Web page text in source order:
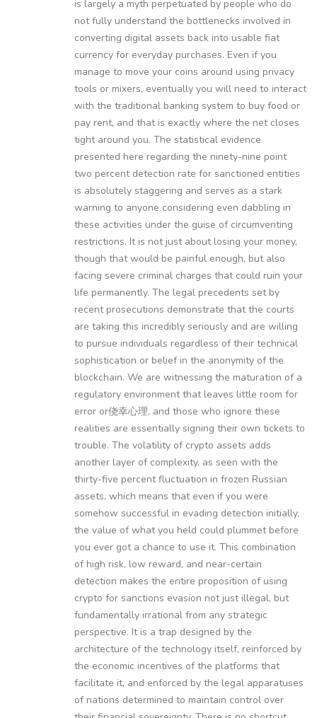
is largely a myth perpetuated by people who do
not fully understand the bottlenecks involved in
converting digital assets back into usable fiat
currency for everyday purchases. Even if you
manage to move your coins around using privacy
tools or mixers, eventually you will need to interact
with the traditional banking system to buy food or
pay rent, and that is exactly where the net closes
tight around you. The statistical evidence
presented here regarding the ninety-nine point
two percent detection rate for sanctioned entities
is absolutely staggering and serves as a stark
warning to anyone considering even dabbling in
these activities under the guise of circumventing
restrictions. It is not just about losing your money,
though that would be painful enough, but also
facing severe criminal charges that could ruin your
life permanently. The legal precedents set by
recent prosecutions demonstrate that the courts
are taking this incredibly seriously and are willing
to pursue individuals regardless of their technical
sophistication or belief in the anonymity of the
blockchain. We are witnessing the maturation of a
regulatory environment that leaves little room for
error or侥幸心理, and those who ignore these
realities are essentially signing their own tickets to
trouble. The volatility of crypto assets adds
another layer of complexity, as seen with the
thirty-five percent fluctuation in frozen Russian
assets, which means that even if you were
somehow successful in evading detection initially,
the value of what you held could plummet before
you ever got a chance to use it. This combination
of high risk, low reward, and near-certain
detection makes the entire proposition of using
crypto for sanctions evasion not just illegal, but
fundamentally irrational from any strategic
perspective. It is a trap designed by the
architecture of the technology itself, reinforced by
the economic incentives of the platforms that
facilitate it, and enforced by the legal apparatuses
of nations determined to maintain control over